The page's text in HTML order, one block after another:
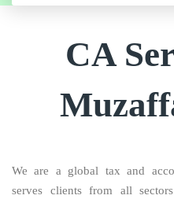
CA
We are a global tax and
serves clients from all